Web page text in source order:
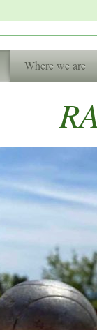
Where we are